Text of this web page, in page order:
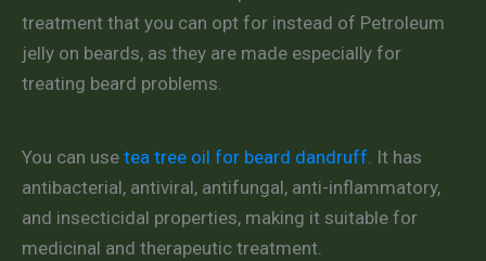
treatment that you can opt for instead of Petroleum
jelly on beards, as they are made especially for
treating beard problems.
You can use tea tree oil for beard dandruff. It has
antibacterial, antiviral, antifungal, anti-inflammatory,
and insecticidal properties, making it suitable for
medicinal and therapeutic treatment.